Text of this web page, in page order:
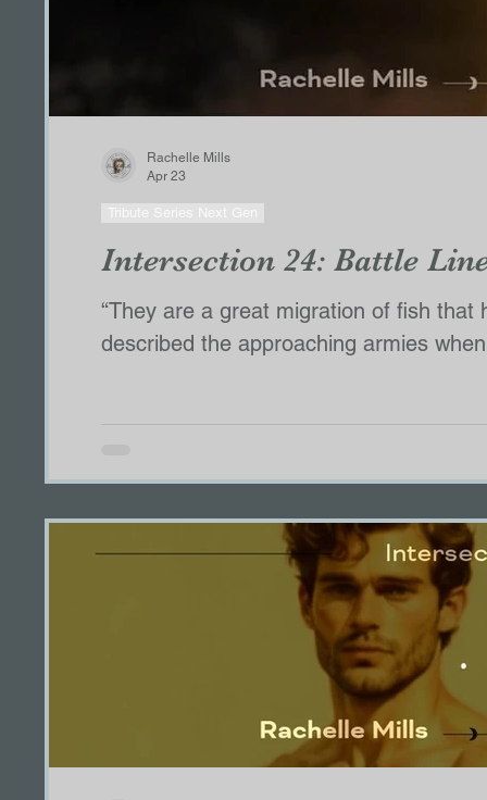
Intersection 24: Battle
“They are a great migration of fish that have
described the approaching armies when I
sta
Tribute Series Next Gen
Rachelle Mills
Apr 23